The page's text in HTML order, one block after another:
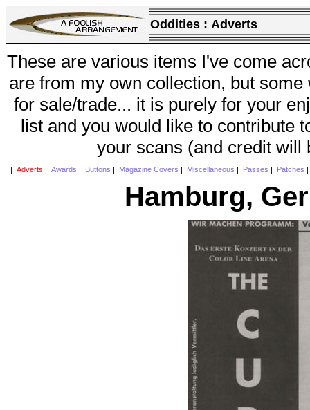
Oddities : Adverts
These are various items I've come
are from my own collection, but
for sale/trade... it is purely for your
list and you would like to contribute
your scans (and credit will
Adverts Awards Buttons Magazine Covers Miscellaneous Passes Patches
Hamburg,